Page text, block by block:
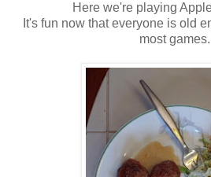
Here we're playing
It's fun now that everyone is old
most games.